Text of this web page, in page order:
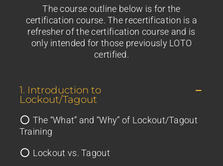
The course outline below is for the
certification course. The recertification is a
refresher of the certification course and is
only intended for those previously LOTO
certified.
1. Introduction to
Lockout/Tagout
The “What” and “Why” of Lockout/Tagout
Training
Lockout vs. Tagout